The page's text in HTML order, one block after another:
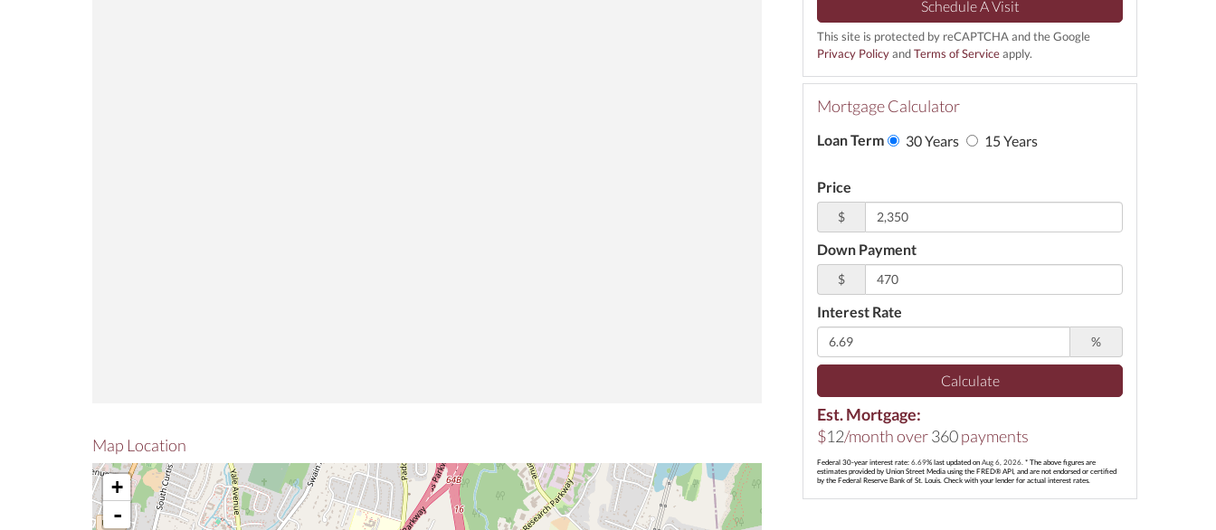
Map Location
+
-
This site is protected by reCAPTCHA and the Google
Privacy PolicyandTerms of Serviceapply.
Mortgage Calculator
Loan Term 30 Years 15 Years
Price
$
Down Payment
$
Interest Rate
%
Calculate
Est. Mortgage:
$12/month over360payments
Federal 30-year interest rate: 6.69% last updated on Aug 6, 2026. * The above figures are
estimates provided by Union Street Media using the FRED® API, and are not endorsed or certified
by the Federal Reserve Bank of St. Louis. Check with your lender for actual interest rates.